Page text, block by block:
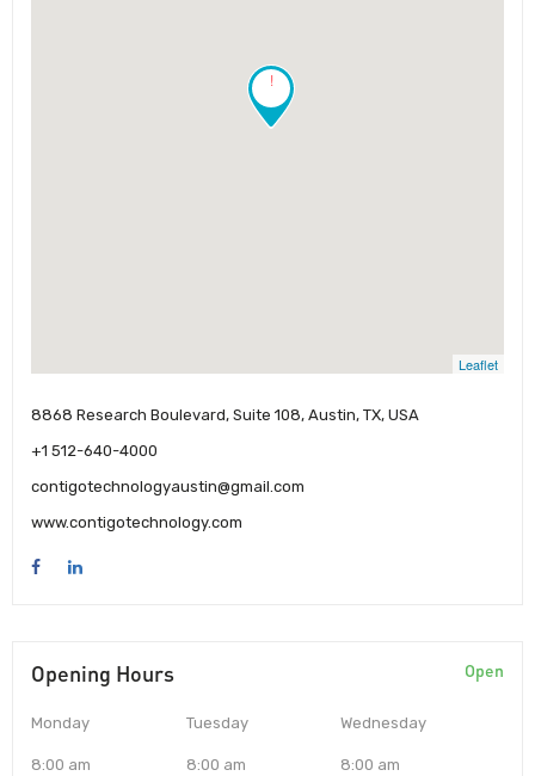
!
Leaflet
8868 Research Boulevard, Suite 108, Austin, TX, USA
+1 512-640-4000
contigotechnologyaustin@gmail.com
www.contigotechnology.com
Opening Hours Open
Monday
8:00 am
Tuesday
8:00 am
Wednesday
8:00 am